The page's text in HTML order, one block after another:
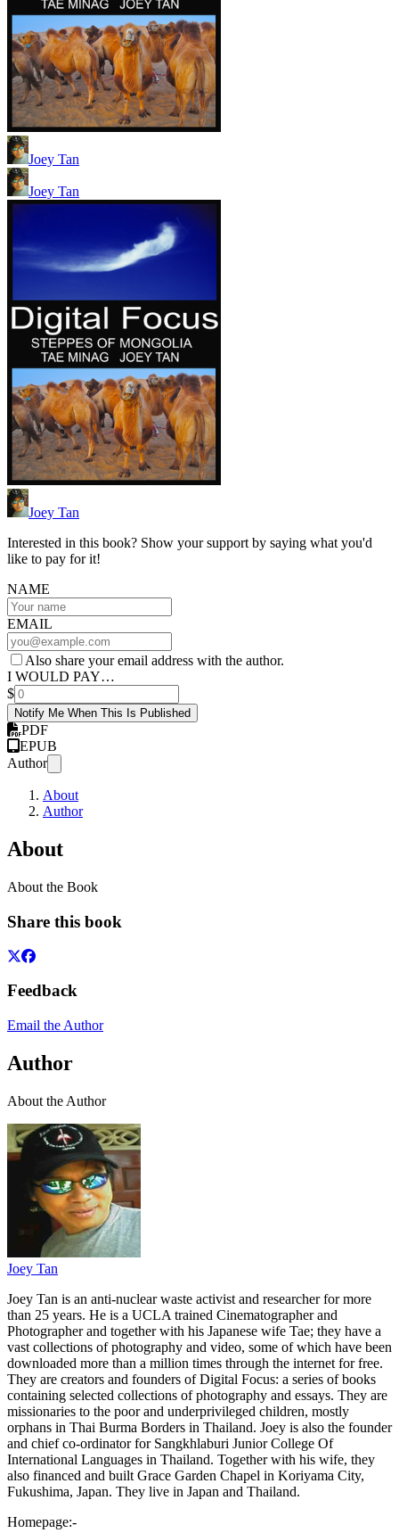
Joey Tan
Joey Tan
Joey Tan
Interested in this book? Show your support by saying what you'd
like to pay for it!
NAME
EMAIL
Also share your email address with the author.
I WOULD PAY…
$
Notify Me When This Is Published
PDF
EPUB
Author
About
Author
About
About the Book
Share this book
Feedback
Email the Author
Author
About the Author
Joey Tan
Joey Tan is an anti-nuclear waste activist and researcher for more
than 25 years. He is a UCLA trained Cinematographer and
Photographer and together with his Japanese wife Tae; they have a
vast collections of photography and video, some of which have been
downloaded more than a million times through the internet for free.
They are creators and founders of Digital Focus: a series of books
containing selected collections of photography and essays. They are
missionaries to the poor and underprivileged children, mostly
orphans in Thai Burma Borders in Thailand. Joey is also the founder
and chief co-ordinator for Sangkhlaburi Junior College Of
International Languages in Thailand. Together with his wife, they
also financed and built Grace Garden Chapel in Koriyama City,
Fukushima, Japan. They live in Japan and Thailand.
Homepage:-